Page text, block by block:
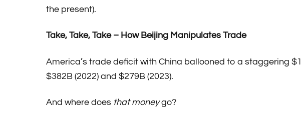
the present).
Take, Take, Take – How Beijing Manipulates Trade
America’s trade deficit with China ballooned to a staggering
$382B (2022) and $279B (2023).
And where does that moneygo?